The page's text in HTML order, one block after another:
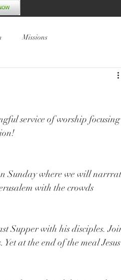
Missions
service of worship focusing
Sunday where we will
with the crowds
Supper with his disciples.
at the end of the meal Jesus